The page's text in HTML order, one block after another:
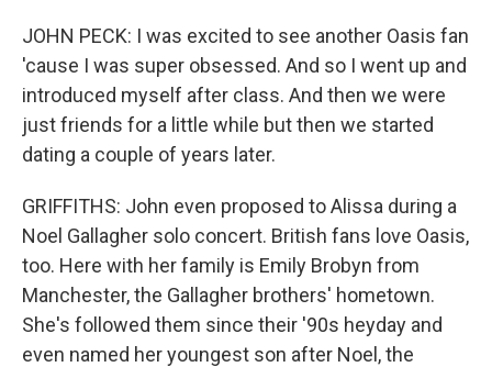
JOHN PECK: I was excited to see another Oasis fan
'cause I was super obsessed. And so I went up and
introduced myself after class. And then we were
just friends for a little while but then we started
dating a couple of years later.
GRIFFITHS: John even proposed to Alissa during a
Noel Gallagher solo concert. British fans love Oasis,
too. Here with her family is Emily Brobyn from
Manchester, the Gallagher brothers' hometown.
She's followed them since their '90s heyday and
even named her youngest son after Noel, the